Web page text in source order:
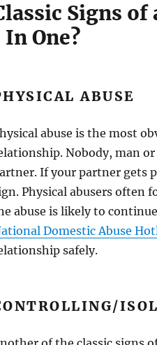
Signs
In One?
ABUSE
abuse is the most
Nobody, man
If your partner gets
Physical abusers often
abuse is likely to
Domestic Abuse
safely.